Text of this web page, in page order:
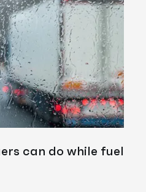
can do while fuel